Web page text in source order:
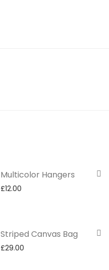
Multicolor Hangers
£12.00
Striped Canvas Bag
£29.00